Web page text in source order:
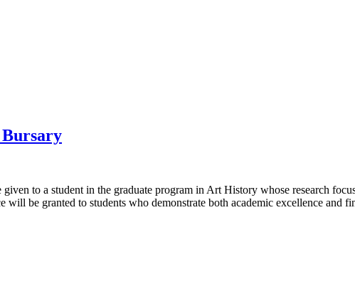
to a student in the graduate program in Art History whose research
will be granted to students who demonstrate both academic excellence and